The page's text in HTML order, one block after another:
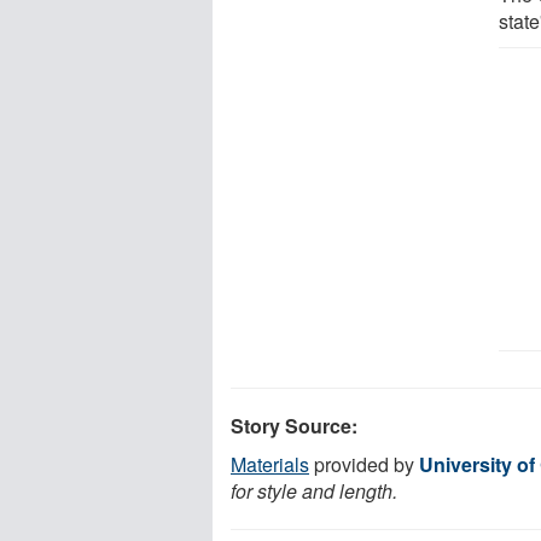
Story Source:
Materialsprovided by University of
for style and length.